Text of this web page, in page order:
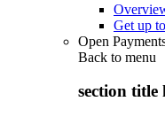
Get up
Open
Back to menu
section title